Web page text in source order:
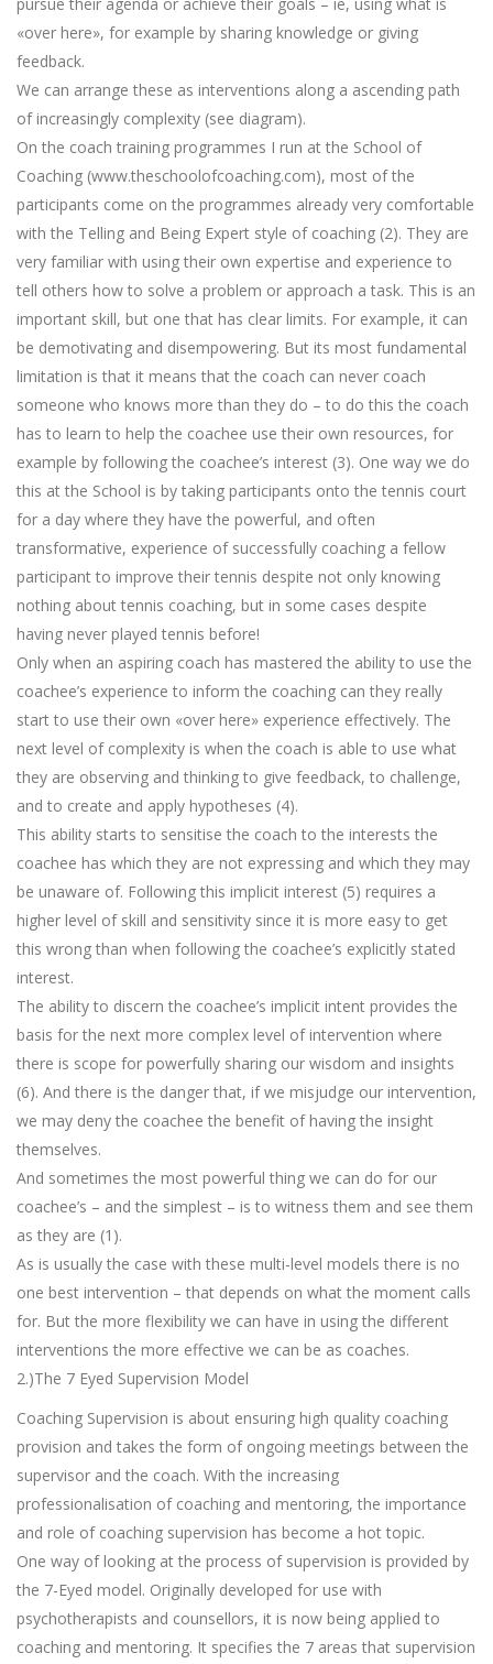
«over here», for example by sharing knowledge or giving
feedback.
We can arrange these as interventions along a ascending path
of increasingly complexity (see diagram).
On the coach training programmes I run at the School of
Coaching (www.theschoolofcoaching.com), most of the
participants come on the programmes already very comfortable
with the Telling and Being Expert style of coaching (2). They are
very familiar with using their own expertise and experience to
tell others how to solve a problem or approach a task. This is an
important skill, but one that has clear limits. For example, it can
be demotivating and disempowering. But its most fundamental
limitation is that it means that the coach can never coach
someone who knows more than they do – to do this the coach
has to learn to help the coachee use their own resources, for
example by following the coachee’s interest (3). One way we do
this at the School is by taking participants onto the tennis court
for a day where they have the powerful, and often
transformative, experience of successfully coaching a fellow
participant to improve their tennis despite not only knowing
nothing about tennis coaching, but in some cases despite
having never played tennis before!
Only when an aspiring coach has mastered the ability to use the
coachee’s experience to inform the coaching can they really
start to use their own «over here» experience effectively. The
next level of complexity is when the coach is able to use what
they are observing and thinking to give feedback, to challenge,
and to create and apply hypotheses (4).
This ability starts to sensitise the coach to the interests the
coachee has which they are not expressing and which they may
be unaware of. Following this implicit interest (5) requires a
higher level of skill and sensitivity since it is more easy to get
this wrong than when following the coachee’s explicitly stated
interest.
The ability to discern the coachee’s implicit intent provides the
basis for the next more complex level of intervention where
there is scope for powerfully sharing our wisdom and insights
(6). And there is the danger that, if we misjudge our intervention,
we may deny the coachee the benefit of having the insight
themselves.
And sometimes the most powerful thing we can do for our
coachee’s – and the simplest – is to witness them and see them
as they are (1).
As is usually the case with these multi-level models there is no
one best intervention – that depends on what the moment calls
for. But the more flexibility we can have in using the different
interventions the more effective we can be as coaches.
2.)The 7 Eyed Supervision Model
Coaching Supervision is about ensuring high quality coaching
provision and takes the form of ongoing meetings between the
supervisor and the coach. With the increasing
professionalisation of coaching and mentoring, the importance
and role of coaching supervision has become a hot topic.
One way of looking at the process of supervision is provided by
the 7-Eyed model. Originally developed for use with
psychotherapists and counsellors, it is now being applied to
coaching and mentoring. It specifies the 7 areas that supervision